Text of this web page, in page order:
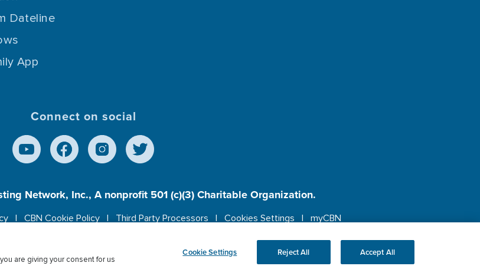
Dateline
App
Connect on social
Network, Inc., A nonprofit 501 (c)(3) Charitable Organization.
CBN Cookie Policy Third Party Processors Cookies Settings
myCBN
More info.
are giving your consent for us
Cookie Settings Reject All Accept All